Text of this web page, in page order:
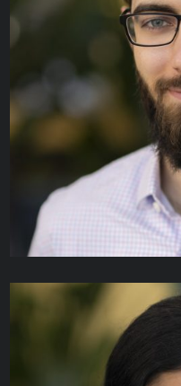
Mickey Ng
SENIOR SOFTWARE DEVELOPER